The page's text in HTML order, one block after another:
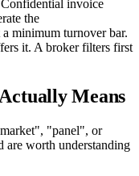
Confidential invoice
the
minimum turnover bar.
it. A broker filters first
Means
"panel", or
are worth understanding